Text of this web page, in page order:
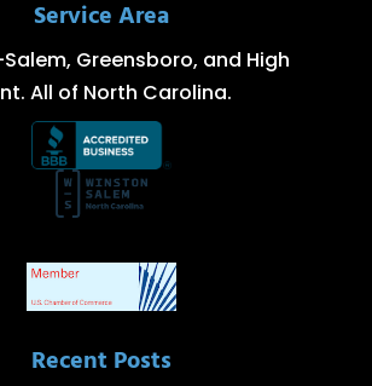
Service Area
Greensboro, and High
All of North Carolina.
Recent Posts